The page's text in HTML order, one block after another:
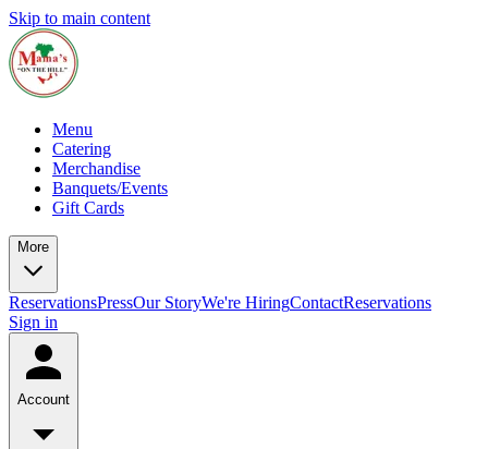
Skip to main content
Menu
Catering
Merchandise
Banquets/Events
Gift Cards
More
ReservationsPressOur StoryWe're HiringContactReservations
Sign in
Account